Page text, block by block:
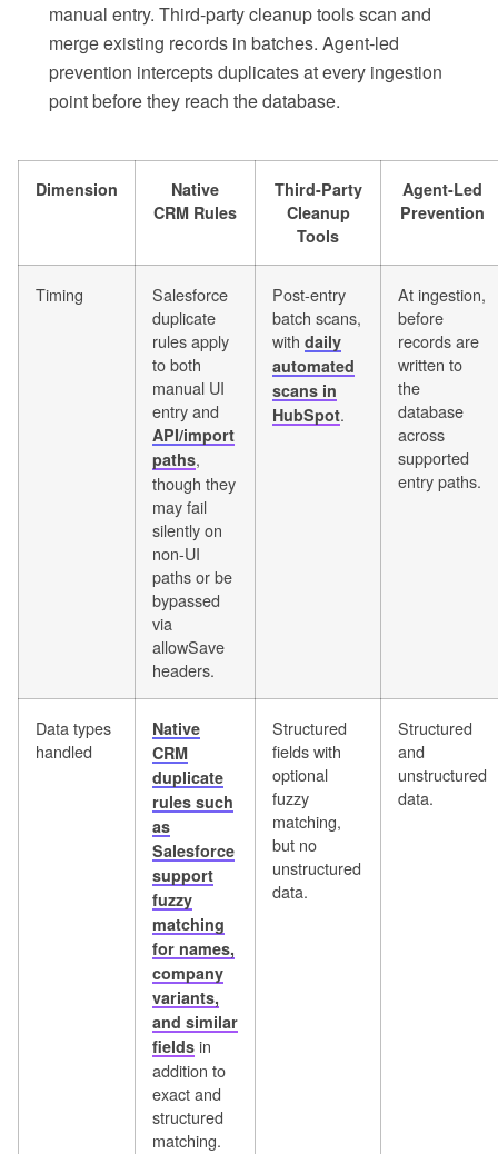
manual entry. Third-party cleanup tools scan and
merge existing records in batches. Agent-led
prevention intercepts duplicates at every ingestion
point before they reach the database.
Dimension
Native
CRM Rules
Third-Party
Cleanup
Tools
Agent-Led
Prevention
Timing
Salesforce
duplicate
rules apply
to both
manual UI
entry and
API/import
paths,
though they
may fail
silently on
non-UI
paths or be
bypassed
via
allowSave
headers.
Post-entry
batch scans,
with daily
automated
scans in
HubSpot.
At ingestion,
before
records are
written to
the
database
across
supported
entry paths.
Data types
handled
Native
CRM
duplicate
rules such
as
Salesforce
support
fuzzy
matching
for names,
company
variants,
and similar
fields in
addition to
exact and
structured
matching.
Structured
fields with
optional
fuzzy
matching,
but no
unstructured
data.
Structured
and
unstructured
data.